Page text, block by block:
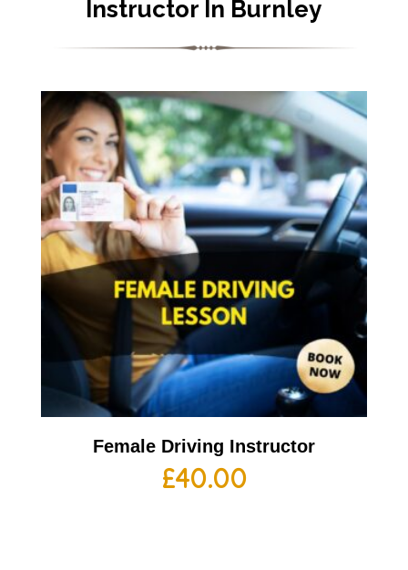
Instructor In Burnley
Female Driving Instructor
£40.00